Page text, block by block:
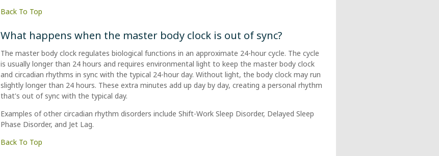
Back To Top
What happens when the master body clock is out of sync?
The master body clock regulates biological functions in an approximate 24-hour cycle. The cycle
is usually longer than 24 hours and requires environmental light to keep the master body clock
and circadian rhythms in sync with the typical 24-hour day. Without light, the body clock may run
slightly longer than 24 hours. These extra minutes add up day by day, creating a personal rhythm
that's out of sync with the typical day.
Examples of other circadian rhythm disorders include Shift-Work Sleep Disorder, Delayed Sleep
Phase Disorder, and Jet Lag.
Back To Top